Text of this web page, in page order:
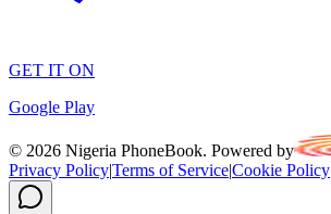
GET IT ON
Google Play
© 2026 Nigeria PhoneBook. Powered by
Privacy Policy|Terms of Service|Cookie Policy